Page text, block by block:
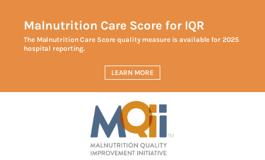
Malnutrition Care Score for IQR
The Malnutrition Care Score quality measure is available for 2025
hospital reporting.
LEARN MORE